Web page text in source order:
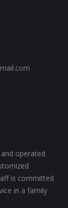
operated.
is committed
in a family